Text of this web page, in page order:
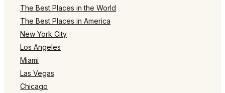
The Best Places in the World
The Best Places in America
New York City
Los Angeles
Miami
Las Vegas
Chicago